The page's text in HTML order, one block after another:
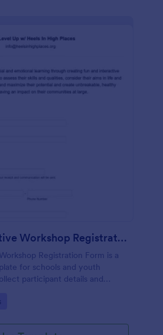
Youth Interactive Workshop Registration Form
Registration Form is a
for schools and youth
participant details and